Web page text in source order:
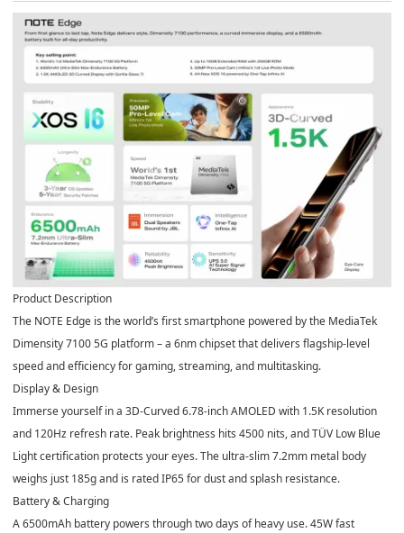
Product Description
The NOTE Edge is the world’s first smartphone powered by the MediaTek
Dimensity 7100 5G platform – a 6nm chipset that delivers flagship-level
speed and efficiency for gaming, streaming, and multitasking.
Display & Design
Immerse yourself ina 3D-Curved 6.78-inch AMOLED with 1.5K resolution
and 120Hz refresh rate. Peak brightness hits 4500 nits, and TÜV Low Blue
Light certification protects your eyes. The ultra-slim 7.2mm metal body
weighs just 185g and is rated IP65 for dust and splash resistance.
Battery & Charging
A6500mAh battery powers through two days of heavy use. 45W fast